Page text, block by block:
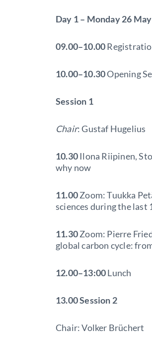
Day 1 – Monday 26
09.00–10.00
10.00–10.30Opening
Session 1
Chair: Gustaf Hugelius
10.30 Ilona Riipinen,
why now
11.00Zoom: Tuukka
sciences during the last
11.30Zoom: Pierre
global carbon cycle:
12.00–13:00Lunch
13.00Session 2
Chair: Volker Brüchert